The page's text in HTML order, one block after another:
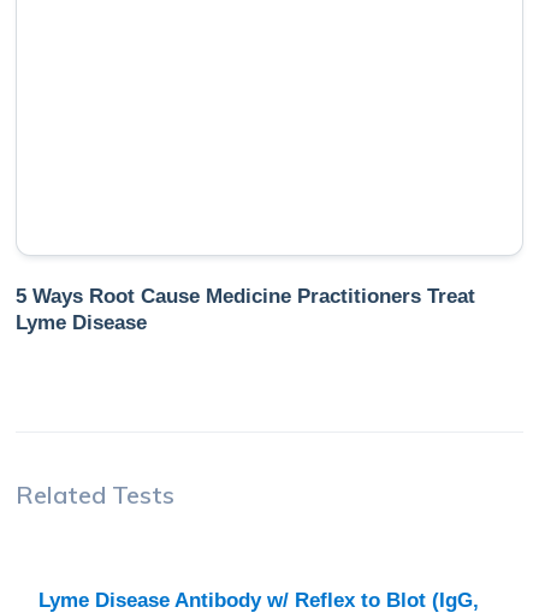
5 Ways Root Cause Medicine Practitioners Treat
Lyme Disease
Related Tests
Lyme Disease Antibody w/ Reflex to Blot (IgG,